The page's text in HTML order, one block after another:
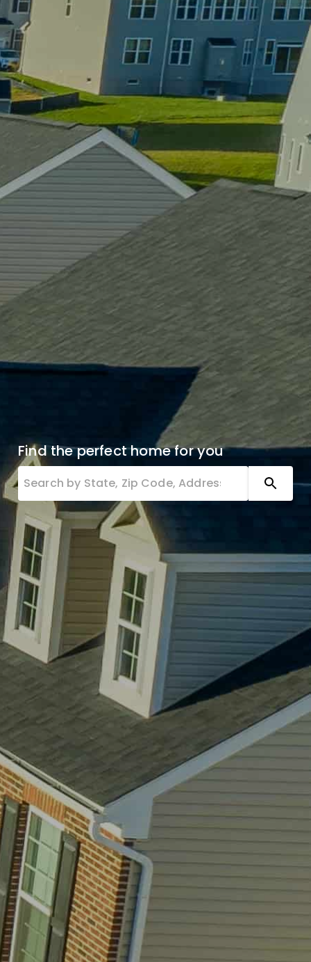
Find the perfect home for you